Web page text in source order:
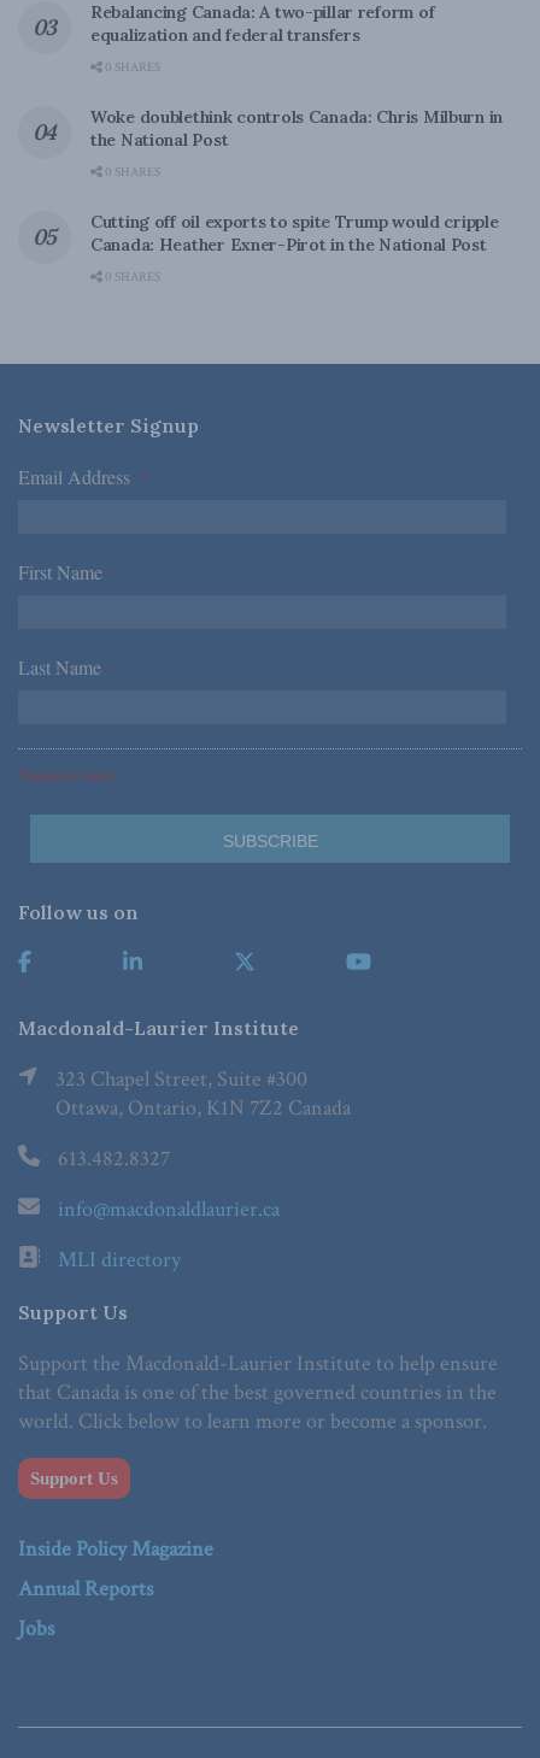
Rebalancing Canada: A two-pillar reform of
equalization and federal transfers
0 SHARES
Woke doublethink controls Canada: Chris Milburn in
the National Post
0 SHARES
Cutting off oil exports to spite Trump would cripple
Canada: Heather Exner-Pirot in the National Post
0 SHARES
Newsletter Signup
Email Address *
First Name *
Last Name *
*Required Fields
Follow us on
Macdonald-Laurier Institute
323 Chapel Street, Suite #300
Ottawa, Ontario, K1N 7Z2 Canada
613.482.8327
info@macdonaldlaurier.ca
MLI directory
Support Us
Support the Macdonald-Laurier Institute to help ensure
that Canada is one of the best governed countries in the
world. Click below to learn more or become a sponsor.
Support Us
Inside Policy Magazine
Annual Reports
Jobs